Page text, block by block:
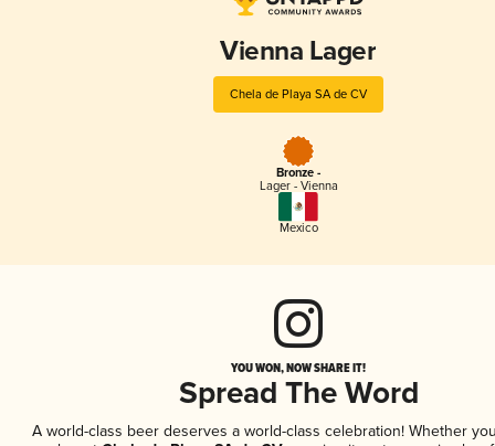
Vienna Lager
Chela de Playa SA de CV
Bronze -
Lager - Vienna
Mexico
YOU WON, NOW SHARE IT!
Spread The Word
A world-class beer deserves a world-class celebration! Whether